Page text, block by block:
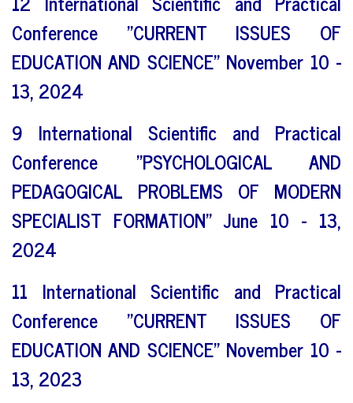
Conference "CURRENT ISSUES OF
EDUCATION AND SCIENCE" November 10 -
13, 2024
9 International Scientific and Practical
Conference "PSYCHOLOGICAL AND
PEDAGOGICAL PROBLEMS OF MODERN
SPECIALIST FORMATION" June 10 - 13,
2024
11 International Scientific and Practical
Conference "CURRENT ISSUES OF
EDUCATION AND SCIENCE" November 10 -
13, 2023